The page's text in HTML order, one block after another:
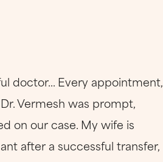
doctor... Every appointment,
Vermesh was prompt,
on our case. My wife is
after a successful transfer,